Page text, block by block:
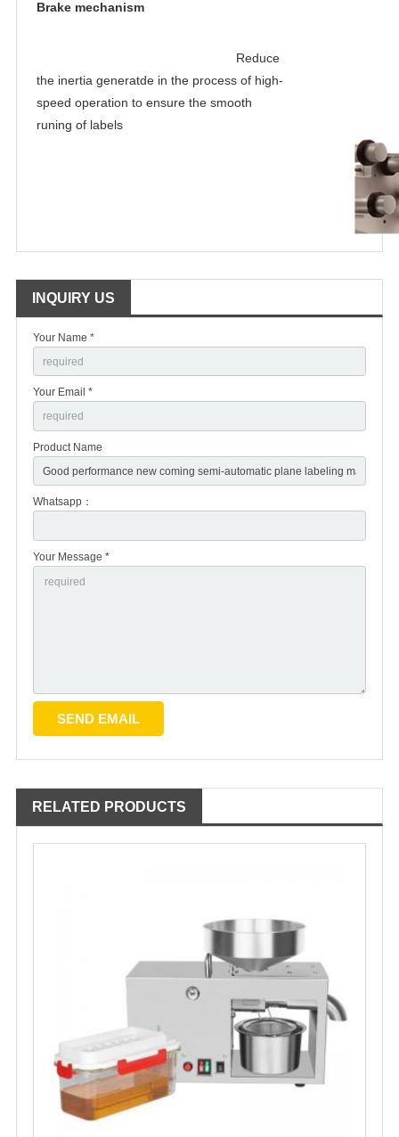
Brake mechanism
Reduce
the inertia generatde in the process of high-
speed operation to ensure the smooth
runing of labels
INQUIRY US
Your Name *
Your Email *
Product Name
Whatsapp：
Your Message *
RELATED PRODUCTS